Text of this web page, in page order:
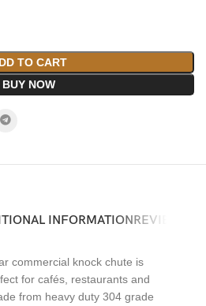
TO CART
BUY NOW
INFORMATIONREVIEWS (0)
commercial knock chute is
for cafés, restaurants and
from heavy duty 304 grade